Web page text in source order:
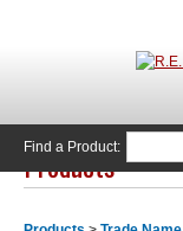
Find a Product:
Products